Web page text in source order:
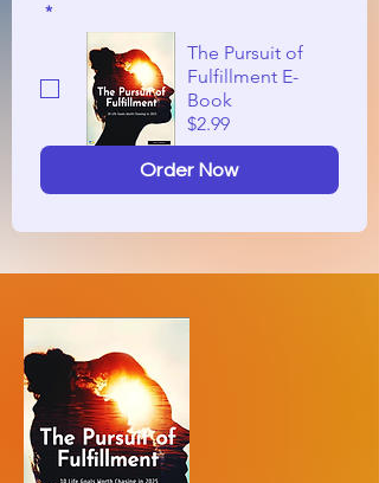
*
The Pursuit of
Fulfillment E-
Book
$2.99
Order Now